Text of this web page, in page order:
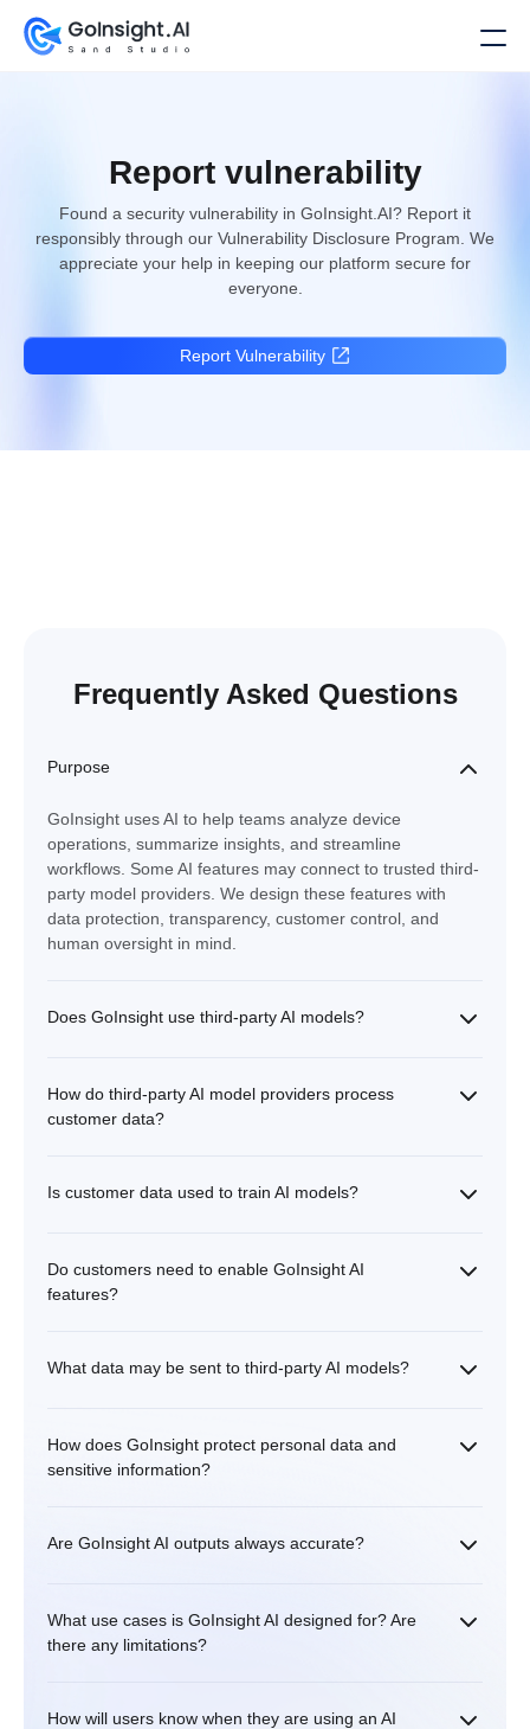
Report vulnerability
Found a security vulnerability in GoInsight.AI? Report it
responsibly through our Vulnerability Disclosure Program. We
appreciate your help in keeping our platform secure for
everyone.
Report Vulnerability
Frequently Asked Questions
Purpose
GoInsight uses AI to help teams analyze device
operations, summarize insights, and streamline
workflows. Some AI features may connect to trusted third-
party model providers. We design these features with
data protection, transparency, customer control, and
human oversight in mind.
Does GoInsight use third-party AI models?
How do third-party AI model providers process
customer data?
Is customer data used to train AI models?
Do customers need to enable GoInsight AI
features?
What data may be sent to third-party AI models?
How does GoInsight protect personal data and
sensitive information?
Are GoInsight AI outputs always accurate?
What use cases is GoInsight AI designed for? Are
there any limitations?
How will users know when they are using an AI